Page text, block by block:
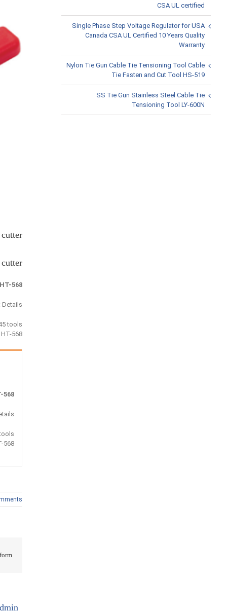
HT-568
Details :
tools
568
568
:
568
CSA UL certified
Single Phase Step Voltage Regulator for USA
Canada CSA UL Certified 10 Years Quality
Warranty
Nylon Tie Gun Cable Tie Tensioning Tool Cable
Tie Fasten and Cut Tool HS-519
SS Tie Gun Stainless Steel Cable Tie
Tensioning Tool LY-600N